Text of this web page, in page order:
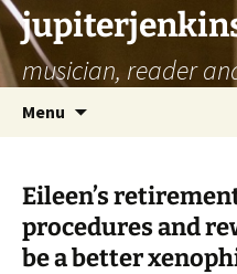
musician, reader
Menu
Eileen’s
procedures and
be a better